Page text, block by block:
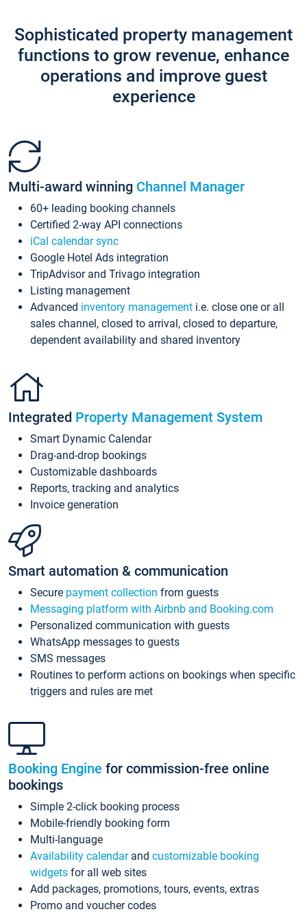
Sophisticated property management
functions to grow revenue, enhance
operations and improve guest
experience
Multi-award winning Channel Manager
60+ leading booking channels
Certified 2-way API connections
iCal calendar sync
Google Hotel Ads integration
TripAdvisor and Trivago integration
Listing management
Advanced inventory management i.e. close one or all
sales channel, closed to arrival, closed to departure,
dependent availability and shared inventory
Integrated Property Management System
Smart Dynamic Calendar
Drag-and-drop bookings
Customizable dashboards
Reports, tracking and analytics
Invoice generation
Smart automation & communication
Secure payment collection from guests
Messaging platform with Airbnb and Booking.com
Personalized communication with guests
WhatsApp messages to guests
SMS messages
Routines to perform actions on bookings when specific
triggers and rules are met
Booking Engine for commission-free online
bookings
Simple 2-click booking process
Mobile-friendly booking form
Multi-language
Availability calendarand customizable booking
widgets for all web sites
Add packages, promotions, tours, events, extras
Promo and voucher codes